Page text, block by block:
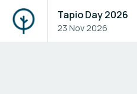
Tapio Day 2026
23 Nov 2026